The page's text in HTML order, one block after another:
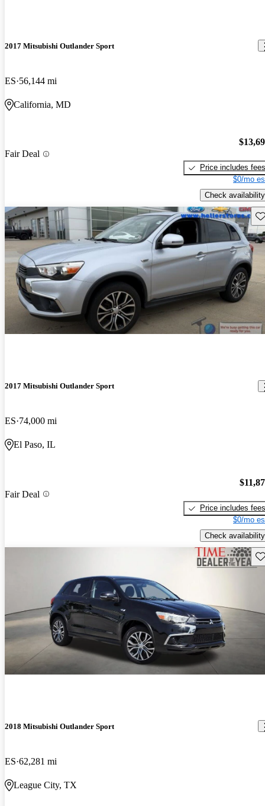
2017 Mitsubishi Outlander Sport
ES 56,144 mi
California, MD
Fair Deal
Price includes fees
$0/mo
Check availability
2017 Mitsubishi Outlander Sport
ES 74,000 mi
El Paso, IL
Fair Deal
Price includes fees
$0/mo
Check availability
2018 Mitsubishi Outlander Sport
ES 62,281 mi
League City, TX